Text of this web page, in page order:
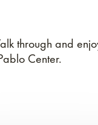
through and
Center.